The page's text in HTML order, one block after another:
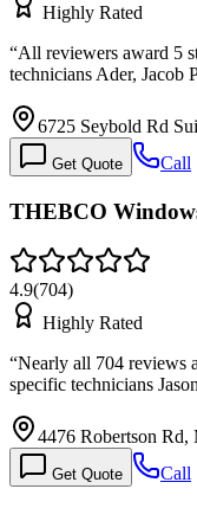
Highly Rated
“All reviewers award 5
technicians Ader,
6725 Seybold Rd
Get Quote Call
THEBCO
4.9(704)
Highly Rated
“Nearly all 704 reviews
specific technicians
4476 Robertson
Get Quote Call